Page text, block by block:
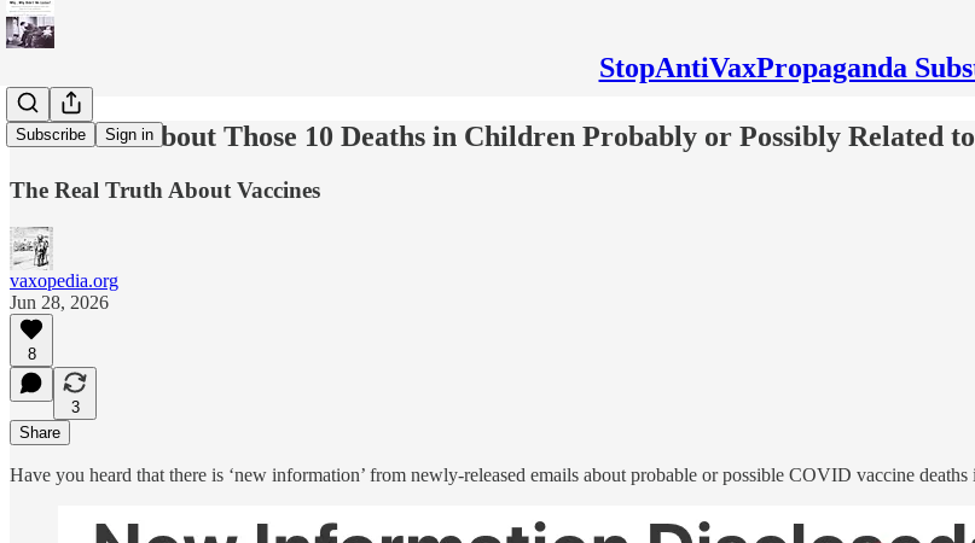
StopAntiVaxPropaganda
Subscribe Sign in
Let’s Talk About Those 10 Deaths in Children Probably or Possibly Related
The Real Truth About Vaccines
vaxopedia.org
Jun 28, 2026
8
3
Share
Have you heard that there is ‘new information’ from newly-released emails about probable or possible COVID vaccine deaths